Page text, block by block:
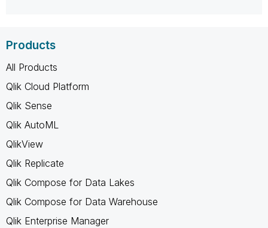
Products
All Products
Qlik Cloud Platform
Qlik Sense
Qlik AutoML
QlikView
Qlik Replicate
Qlik Compose for Data Lakes
Qlik Compose for Data Warehouse
Qlik Enterprise Manager